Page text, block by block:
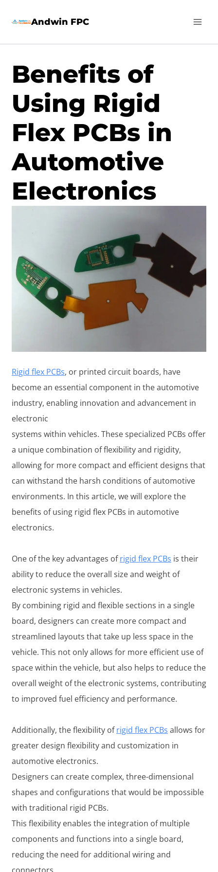
Andwin FPC
Benefits of
Using Rigid
Flex PCBs in
Automotive
Electronics
Rigid flex PCBs, or printed circuit boards, have
become an essential component in the automotive
industry, enabling innovation and advancement in
electronic
systems within vehicles. These specialized PCBs offer
a unique combination of flexibility and rigidity,
allowing for more compact and efficient designs that
can withstand the harsh conditions of automotive
environments. In this article, we will explore the
benefits of using rigid flex PCBs in automotive
electronics.
One of the key advantages ofrigid flex PCBs is their
ability to reduce the overall size and weight of
electronic systems in vehicles.
By combining rigid and flexible sections in a single
board, designers can create more compact and
streamlined layouts that take up less space in the
vehicle. This not only allows for more efficient use of
space within the vehicle, but also helps to reduce the
overall weight of the electronic systems, contributing
to improved fuel efficiency and performance.
Additionally, the flexibility ofrigid flex PCBs allows for
greater design flexibility and customization in
automotive electronics.
Designers can create complex, three-dimensional
shapes and configurations that would be impossible
with traditional rigid PCBs.
This flexibility enables the integration of multiple
components and functions into a single board,
reducing the need for additional wiring and